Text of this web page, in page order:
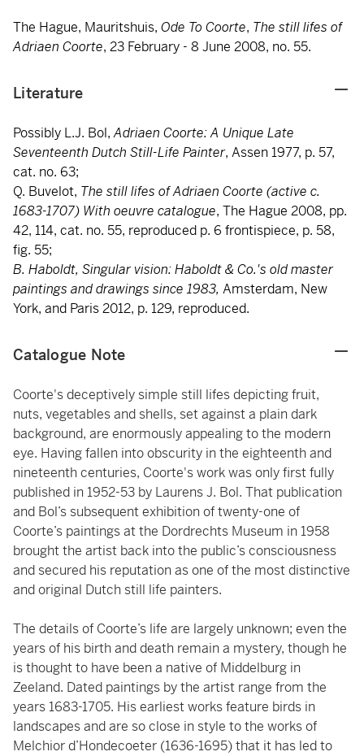
The Hague, Mauritshuis, Ode To Coorte, The still lifes of
Adriaen Coorte, 23 February - 8 June 2008, no. 55.
Literature
Possibly L.J. Bol,Adriaen Coorte: A Unique Late
Seventeenth Dutch Still-Life Painter, Assen 1977, p. 57,
cat. no. 63;
Q. Buvelot, The still lifes of Adriaen Coorte (active c.
1683-1707) With oeuvre catalogue, The Hague 2008, pp.
42, 114, cat. no. 55, reproduced p. 6 frontispiece, p. 58,
fig. 55;
B. Haboldt, Singular vision: Haboldt & Co.'s old master
paintings and drawings since 1983, Amsterdam, New
York, and Paris 2012, p. 129, reproduced.
Catalogue Note
Coorte's deceptively simple still lifes depicting fruit,
nuts, vegetables and shells, set against a plain dark
background, are enormously appealing to the modern
eye. Having fallen into obscurity in the eighteenth and
nineteenth centuries, Coorte's work was only first fully
published in 1952-53 by Laurens J. Bol. That publication
and Bol’s subsequent exhibition of twenty-one of
Coorte’s paintings at the Dordrechts Museum in 1958
brought the artist back into the public’s consciousness
and secured his reputation as one of the most distinctive
and original Dutch still life painters.
The details of Coorte’s life are largely unknown; even the
years of his birth and death remain a mystery, though he
is thought to have been a native of Middelburg in
Zeeland. Dated paintings by the artist range from the
years 1683-1705. His earliest works feature birds in
landscapes and are so close in style to the works of
Melchior d’Hondecoeter (1636-1695) that it has led to